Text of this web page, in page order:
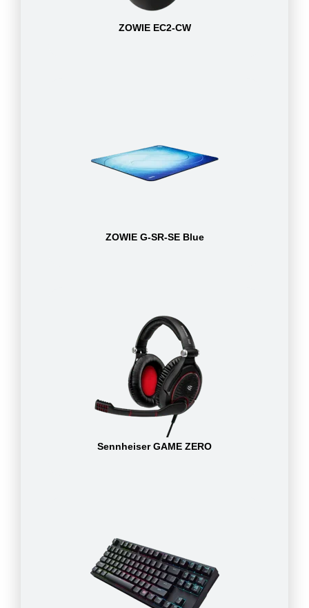
ZOWIE EC2-CW
ZOWIE G-SR-SE Blue
Sennheiser GAME ZERO